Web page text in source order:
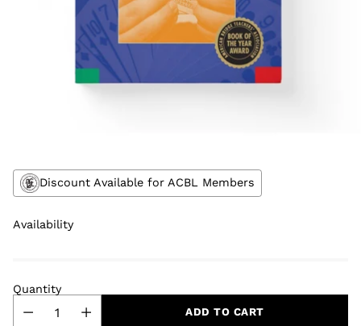
Discount Available for ACBL Members
Availability
Quantity
ADD TO CART